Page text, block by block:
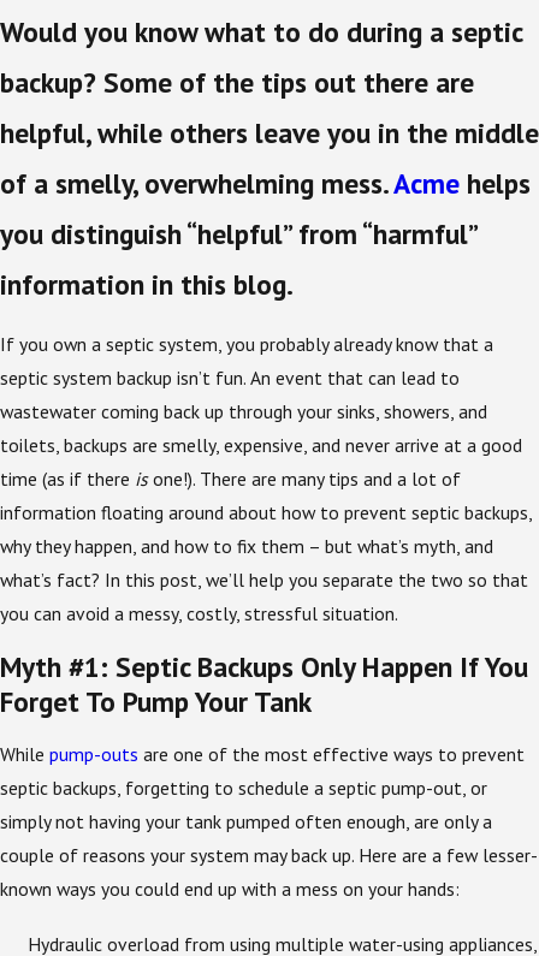
Would you know what to do during a septic
backup? Some of the tips out there are
helpful, while others leave you in the middle
of a smelly, overwhelming mess.Acme helps
you distinguish “helpful” from “harmful”
information in this blog.
If you own a septic system, you probably already know that a
septic system backup isn’t fun. An event that can lead to
wastewater coming back up through your sinks, showers, and
toilets, backups are smelly, expensive, and never arrive at a good
time (as if there isone!). There are many tips and a lot of
information floating around about how to prevent septic backups,
why they happen, and how to fix them – but what’s myth, and
what’s fact? In this post, we’ll help you separate the two so that
you can avoid a messy, costly, stressful situation.
Myth #1: Septic Backups Only Happen If You
Forget To Pump Your Tank
While pump-outs are one of the most effective ways to prevent
septic backups, forgetting to schedule a septic pump-out, or
simply not having your tank pumped often enough, are only a
couple of reasons your system may back up. Here are a few lesser-
known ways you could end up with a mess on your hands:
Hydraulic overload from using multiple water-using appliances,